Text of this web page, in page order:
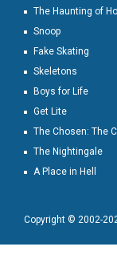
The Haunting of
Snoop
Fake Skating
Skeletons
Boys for Life
Get Lite
The Chosen: The
The Nightingale
A Place in Hell
Copyright © 2002-